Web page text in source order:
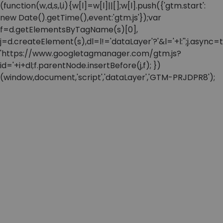
(function(w,d,s,l,i){w[l]=w[l]||[];w[l].push({'gtm.start':
new Date().getTime(),event:'gtm.js'});var
f=d.getElementsByTagName(s)[0],
'https://www.googletagmanager.com/gtm.js?
id='+i+dl;f.parentNode.insertBefore(j,f); })
(window,document,'script','dataLayer','GTM-PRJDPR8');